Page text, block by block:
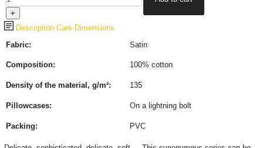
Description Care Dimensions
Fabric:
Satin
Composition: 100% cotton
Density of the material, g/m²: 135
Pillowcases: On a lightning bolt
Packing: PVC